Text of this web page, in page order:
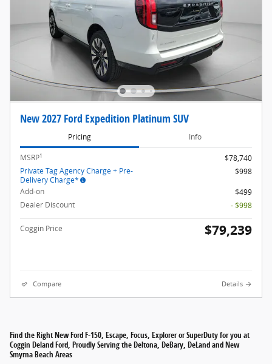
New 2027 Ford Expedition Platinum SUV
Pricing Info
MSRP1
$78,740
Private Tag Agency Charge + Pre-
Delivery Charge*
$998
Add-on
$499
Dealer Discount
- $998
Coggin Price $79,239
Compare Details
Find the Right New Ford F-150, Escape, Focus, Explorer or SuperDuty for you at
Coggin Deland Ford, Proudly Serving the Deltona, DeBary, DeLand and New
Smyrna Beach Areas